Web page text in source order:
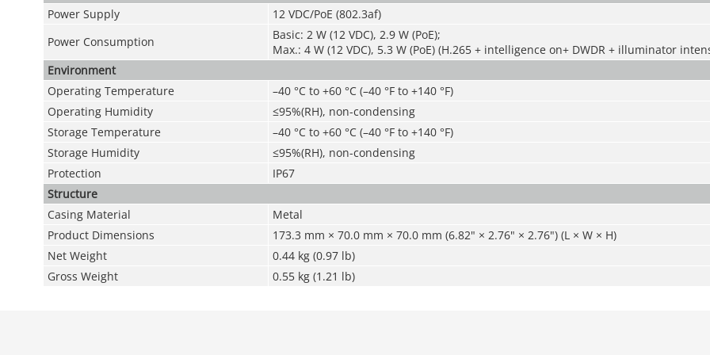
Power Supply
12 VDC/PoE (802.3af)
Power Consumption
Basic: 2 W (12 VDC), 2.9 W (PoE);
Max.: 4 W (12 VDC), 5.3 W (PoE) (H.265 + intelligence on+ DWDR + illuminator
Environment
Operating Temperature
–40 °C to +60 °C (–40 °F to +140 °F)
Operating Humidity
≤95%(RH), non-condensing
Storage Temperature
–40 °C to +60 °C (–40 °F to +140 °F)
Storage Humidity
≤95%(RH), non-condensing
Protection
IP67
Structure
Casing Material
Metal
Product Dimensions
173.3 mm × 70.0 mm × 70.0 mm (6.82" × 2.76" × 2.76") (L × W × H)
Net Weight
0.44 kg (0.97 lb)
Gross Weight
0.55 kg (1.21 lb)